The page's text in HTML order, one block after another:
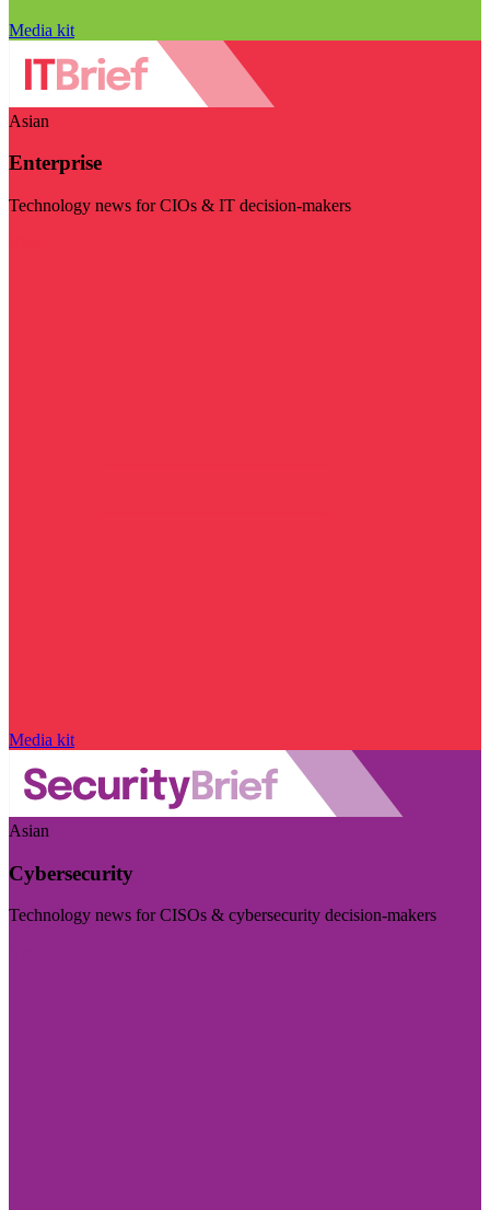
Media kit
Asian
Enterprise
Technology news for CIOs & IT decision-makers
Media kit
Asian
Cybersecurity
Technology news for CISOs & cybersecurity decision-makers